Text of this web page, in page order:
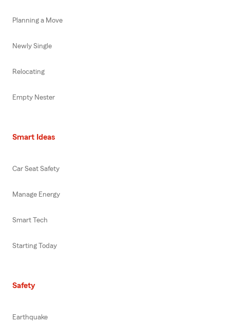
Planning a Move
Newly Single
Relocating
Empty Nester
Smart Ideas
Car Seat Safety
Manage Energy
Smart Tech
Starting Today
Safety
Earthquake